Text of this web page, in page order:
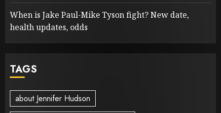
When is Jake Paul-Mike Tyson fight? New date,
health updates, odds
TAGS
about Jennifer Hudson